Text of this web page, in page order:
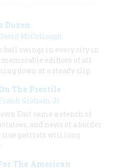
Dozen
McCullough
ball swings in every city in
edifices of all
down at a steady clip.
The Prestile
Graham Jr.
East came a stench of
and news of a border
patriots will long
The American